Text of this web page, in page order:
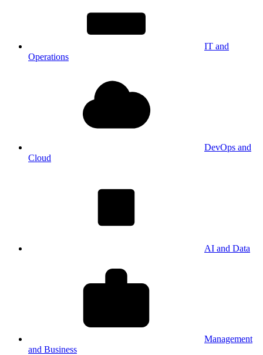
IT and
Operations
DevOps and
Cloud
AI and Data
Management
and Business